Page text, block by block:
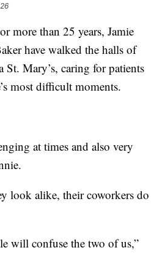
than 25 years, Jamie
have walked the halls of
Mary’s, caring for patients
most difficult moments.
at times and also very
look alike, their coworkers do
will confuse the two of us,”